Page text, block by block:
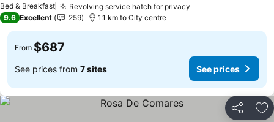
Bed & Breakfast Revolving service hatch for privacy
9.6 Excellent 259 1.1 km to City centre
From $687
See prices from 7 sites See prices
Share